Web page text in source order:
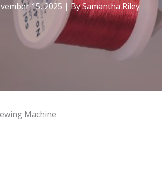
15, 2025 | BySamantha Riley
Machine